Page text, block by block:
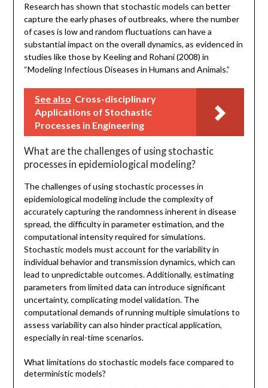
Research has shown that stochastic models can better
capture the early phases of outbreaks, where the number
of cases is low and random fluctuations can have a
substantial impact on the overall dynamics, as evidenced in
studies like those by Keeling and Rohani (2008) in
“Modeling Infectious Diseases in Humans and Animals.”
See also Cross-disciplinary
Applications of Stochastic
Processes in Engineering
What are the challenges of using stochastic
processes in epidemiological modeling?
The challenges of using stochastic processes in
epidemiological modeling include the complexity of
accurately capturing the randomness inherent in disease
spread, the difficulty in parameter estimation, and the
computational intensity required for simulations.
Stochastic models must account for the variability in
individual behavior and transmission dynamics, which can
lead to unpredictable outcomes. Additionally, estimating
parameters from limited data can introduce significant
uncertainty, complicating model validation. The
computational demands of running multiple simulations to
assess variability can also hinder practical application,
especially in real-time scenarios.
What limitations do stochastic models face compared to
deterministic models?